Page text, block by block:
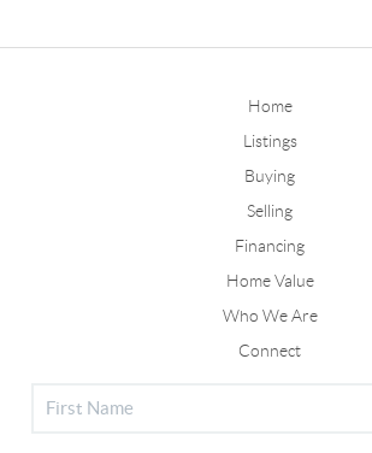
Home
Listings
Buying
Selling
Financing
Home Value
Who We Are
Connect